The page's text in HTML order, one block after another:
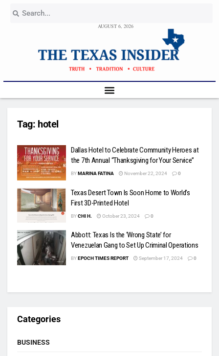
AUGUST 6, 2026
Tag: hotel
Dallas Hotel to Celebrate Community Heroes at
the 7th Annual “Thanksgiving for Your Service”
BYMARINA FATINA November 22, 2024 0
Texas Desert Town Is Soon Home to World’s
First 3D-Printed Hotel
BYCHI H. October 23, 2024 0
Abbott: Texas Is the ‘Wrong State’ for
Venezuelan Gang to Set Up Criminal Operations
BYEPOCH TIMES REPORT September 17, 2024 0
Categories
BUSINESS